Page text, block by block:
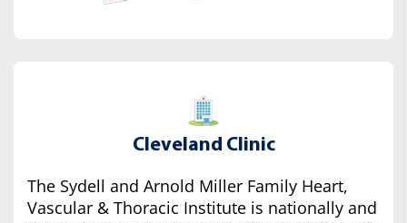
Cleveland Clinic
The Sydell and Arnold Miller Family Heart,
Vascular & Thoracic Institute is nationally and